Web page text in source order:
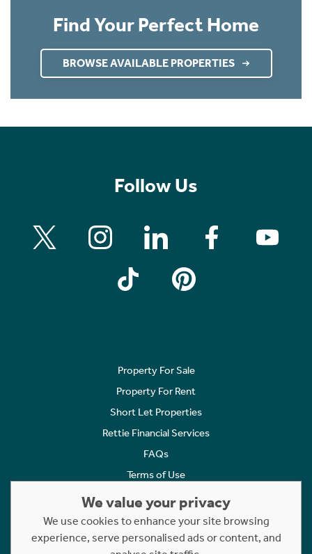
Find Your Perfect Home
BROWSE AVAILABLE PROPERTIES
Follow Us
Property For Sale
Property For Rent
Short Let Properties
Rettie Financial Services
FAQs
Terms of Use
Cookies Policy
Complaints
We value your privacy
We use cookies to enhance your site browsing
experience, serve personalised ads or content, and